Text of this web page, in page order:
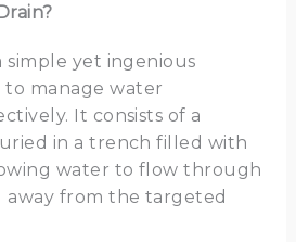
simple yet ingenious
manage water
It consists of a
in a trench filled with
water to flow through
away from the targeted